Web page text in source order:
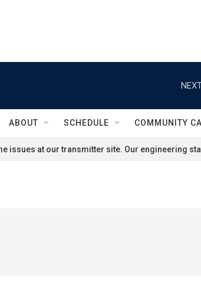
ABOUT SCHEDULE COMMUNITY
issues at our transmitter site. Our engineering